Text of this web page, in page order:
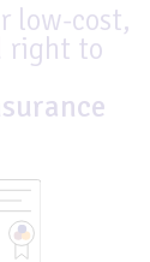
low-cost,
right to